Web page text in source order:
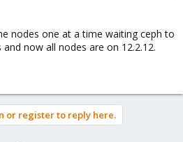
nodes one at a time waiting ceph to
now all nodes are on 12.2.12.
or register to reply here.